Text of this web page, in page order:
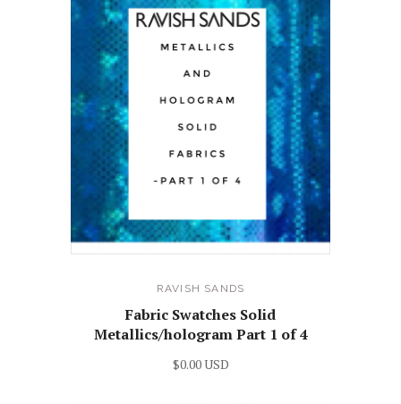
RAVISH SANDS
Fabric Swatches Solid
Metallics/hologram Part 1 of 4
$0.00 USD